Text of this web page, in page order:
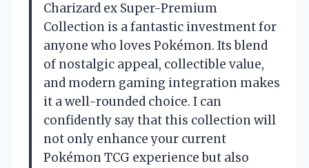
Charizard ex Super-Premium
Collection is a fantastic investment for
anyone who loves Pokémon. Its blend
of nostalgic appeal, collectible value,
and modern gaming integration makes
it a well-rounded choice. I can
confidently say that this collection will
not only enhance your current
Pokémon TCG experience but also